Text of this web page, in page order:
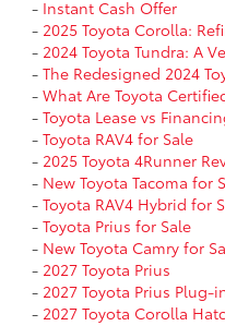
- Instant Cash Offer
- 2025 Toyota Corolla:
- 2024 Toyota Tundra: A
- The Redesigned 2024
- What Are Toyota
- Toyota Lease vs
- Toyota RAV4 for Sale
- 2025 Toyota 4Runner
- New Toyota Tacoma for
- Toyota RAV4 Hybrid for
- Toyota Prius for Sale
- New Toyota Camry for
- 2027 Toyota Prius
- 2027 Toyota Prius Plug-
- 2027 Toyota Corolla